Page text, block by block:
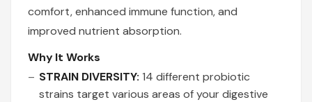
comfort, enhanced immune function, and
improved nutrient absorption.
Why It Works
STRAIN DIVERSITY: 14 different probiotic
strains target various areas of your digestive